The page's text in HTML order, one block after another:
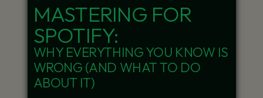
MASTERING FOR
SPOTIFY:
WHY EVERYTHING YOU KNOW IS
WRONG (AND WHAT TO DO
ABOUT IT)